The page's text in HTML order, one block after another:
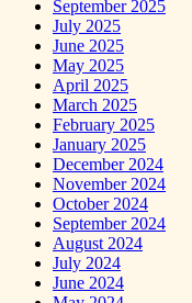
September 2025
July 2025
June 2025
May 2025
April 2025
March 2025
February 2025
January 2025
December 2024
November 2024
October 2024
September 2024
August 2024
July 2024
June 2024